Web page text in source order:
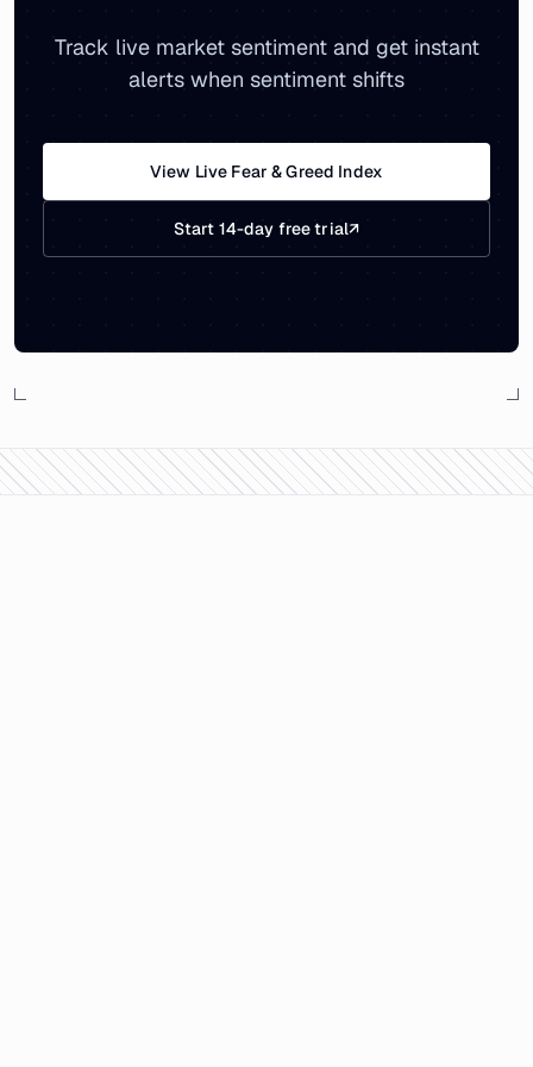
Track live market sentiment and get instant
alerts when sentiment shifts
View Live Fear & Greed Index
Start 14-day free trial↗